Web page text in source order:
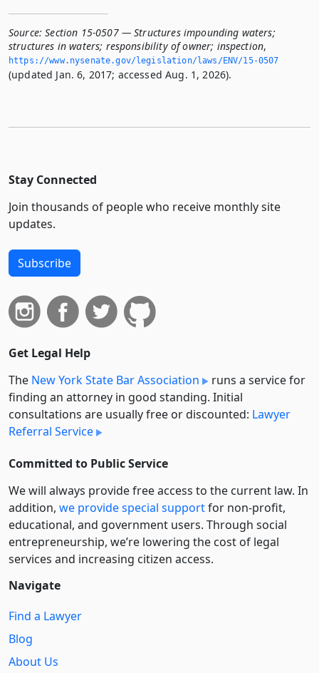
Source: Section 15-0507 — Structures impounding waters;
structures in waters; responsibility of owner; inspection,
https://www.­nysenate.­gov/legislation/laws/ENV/15-0507
(updated Jan. 6, 2017; accessed Aug. 1, 2026).
Stay Connected
Join thousands of people who receive monthly site
updates.
Subscribe
Get Legal Help
The New York State Bar Association
runs a service for
finding an attorney in good standing. Initial
consultations are usually free or discounted: Lawyer
Referral Service
Committed to Public Service
We will always provide free access to the current law. In
addition, we provide special supportfor non-profit,
educational, and government users. Through social
entre­pre­neurship, we’re lowering the cost of legal
services and increasing citizen access.
Navigate
Find a Lawyer
Blog
About Us